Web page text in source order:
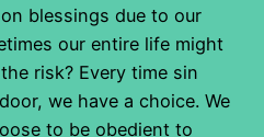
blessings due to our
our entire life might
risk? Every time sin
we have a choice. We
to be obedient to